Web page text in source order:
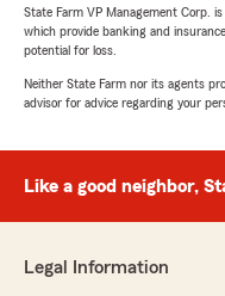
State Farm VP Management Corp.
which provide banking and
potential for loss.
Neither State Farm nor its agents
advisor for advice regarding your
Like a good neighbor,
Legal Information